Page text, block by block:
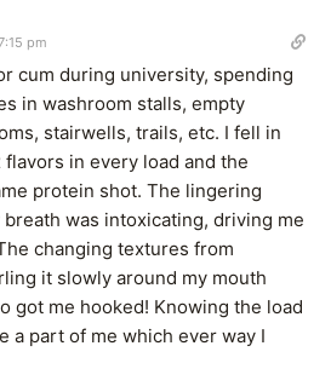
pm
cum during university, spending
in washroom stalls, empty
stairwells, trails, etc. I fell in
in every load and the
protein shot. The lingering
was intoxicating, driving me
changing textures from
it slowly around my mouth
got me hooked! Knowing the load
a part of me which ever way I